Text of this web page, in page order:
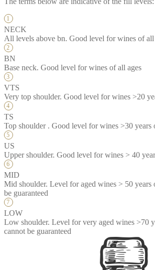
NECK
All levels above bn. Good level for wines of all
BN
Base neck. Good level for wines of all ages
VTS
Very top shoulder. Good level for wines >20
TS
Top shoulder . Good level for wines >30 years
US
Upper shoulder. Good level for wines > 40
MID
Mid shoulder. Level for aged wines > 50 years
be guaranteed
LOW
Low shoulder. Level for very aged wines >70
cannot be guaranteed